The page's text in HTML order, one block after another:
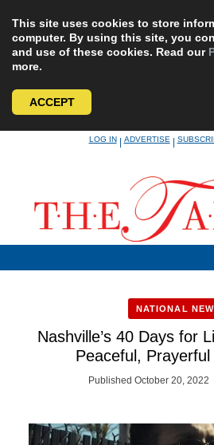
This site uses cookies to store
computer. By using this site, you
and use of these cookies. Read our
more.
ACCEPT
LOG IN|ADVERTISE|
NATIONAL
Nashville’s 40 Days for
Peaceful, Prayerful
Published October 20, 2022